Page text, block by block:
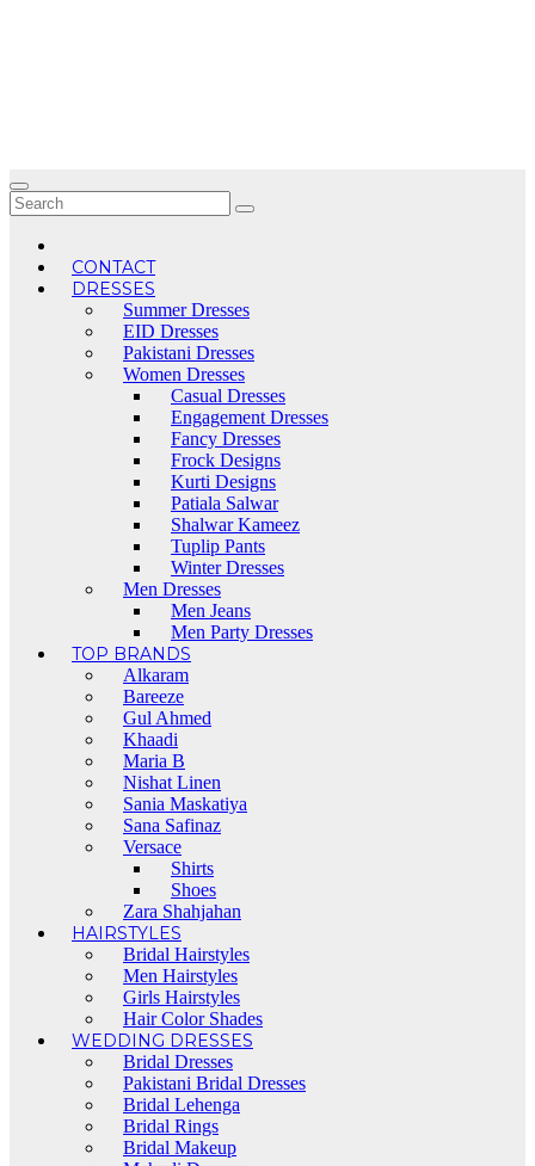
CONTACT
DRESSES
Summer Dresses
EID Dresses
Pakistani Dresses
Women Dresses
Casual Dresses
Engagement Dresses
Fancy Dresses
Frock Designs
Kurti Designs
Patiala Salwar
Shalwar Kameez
Tuplip Pants
Winter Dresses
Men Dresses
Men Jeans
Men Party Dresses
TOP BRANDS
Alkaram
Bareeze
Gul Ahmed
Khaadi
Maria B
Nishat Linen
Sania Maskatiya
Sana Safinaz
Versace
Shirts
Shoes
Zara Shahjahan
HAIRSTYLES
Bridal Hairstyles
Men Hairstyles
Girls Hairstyles
Hair Color Shades
WEDDING DRESSES
Bridal Dresses
Pakistani Bridal Dresses
Bridal Lehenga
Bridal Rings
Bridal Makeup